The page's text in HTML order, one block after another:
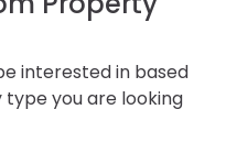
interested in based
you are looking